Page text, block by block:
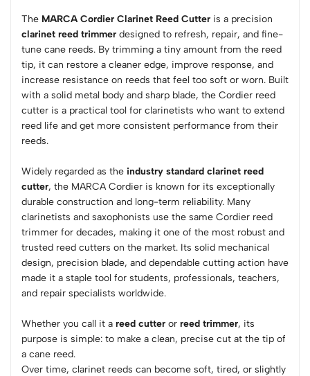
The MARCA Cordier Clarinet Reed Cutter is a precision
clarinet reed trimmer designed to refresh, repair, and fine-
tune cane reeds. By trimming a tiny amount from the reed
tip, it can restore a cleaner edge, improve response, and
increase resistance on reeds that feel too soft or worn. Built
with a solid metal body and sharp blade, the Cordier reed
cutter is a practical tool for clarinetists who want to extend
reed life and get more consistent performance from their
reeds.
Widely regarded as the industry standard clarinet reed
cutter, the MARCA Cordier is known for its exceptionally
durable construction and long-term reliability. Many
clarinetists and saxophonists use the same Cordier reed
trimmer for decades, making it one of the most robust and
trusted reed cutters on the market. Its solid mechanical
design, precision blade, and dependable cutting action have
made it a staple tool for students, professionals, teachers,
and repair specialists worldwide.
Whether you call it a reed cutter or reed trimmer, its
purpose is simple: to make a clean, precise cut at the tip of
a cane reed.
Over time, clarinet reeds can become soft, tired, or slightly